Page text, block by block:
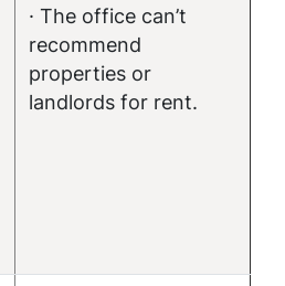
· The office can’t
recommend
properties or
landlords for rent.